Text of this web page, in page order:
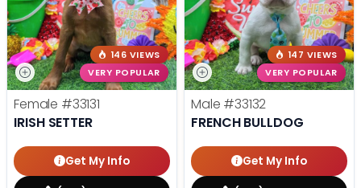
146 VIEWS
VERY POPULAR
Female #33131
IRISH SETTER
Get My Info
147 VIEWS
VERY POPULAR
Male #33132
FRENCH BULLDOG
Get My Info